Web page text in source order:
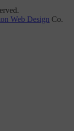
Web Design Co.